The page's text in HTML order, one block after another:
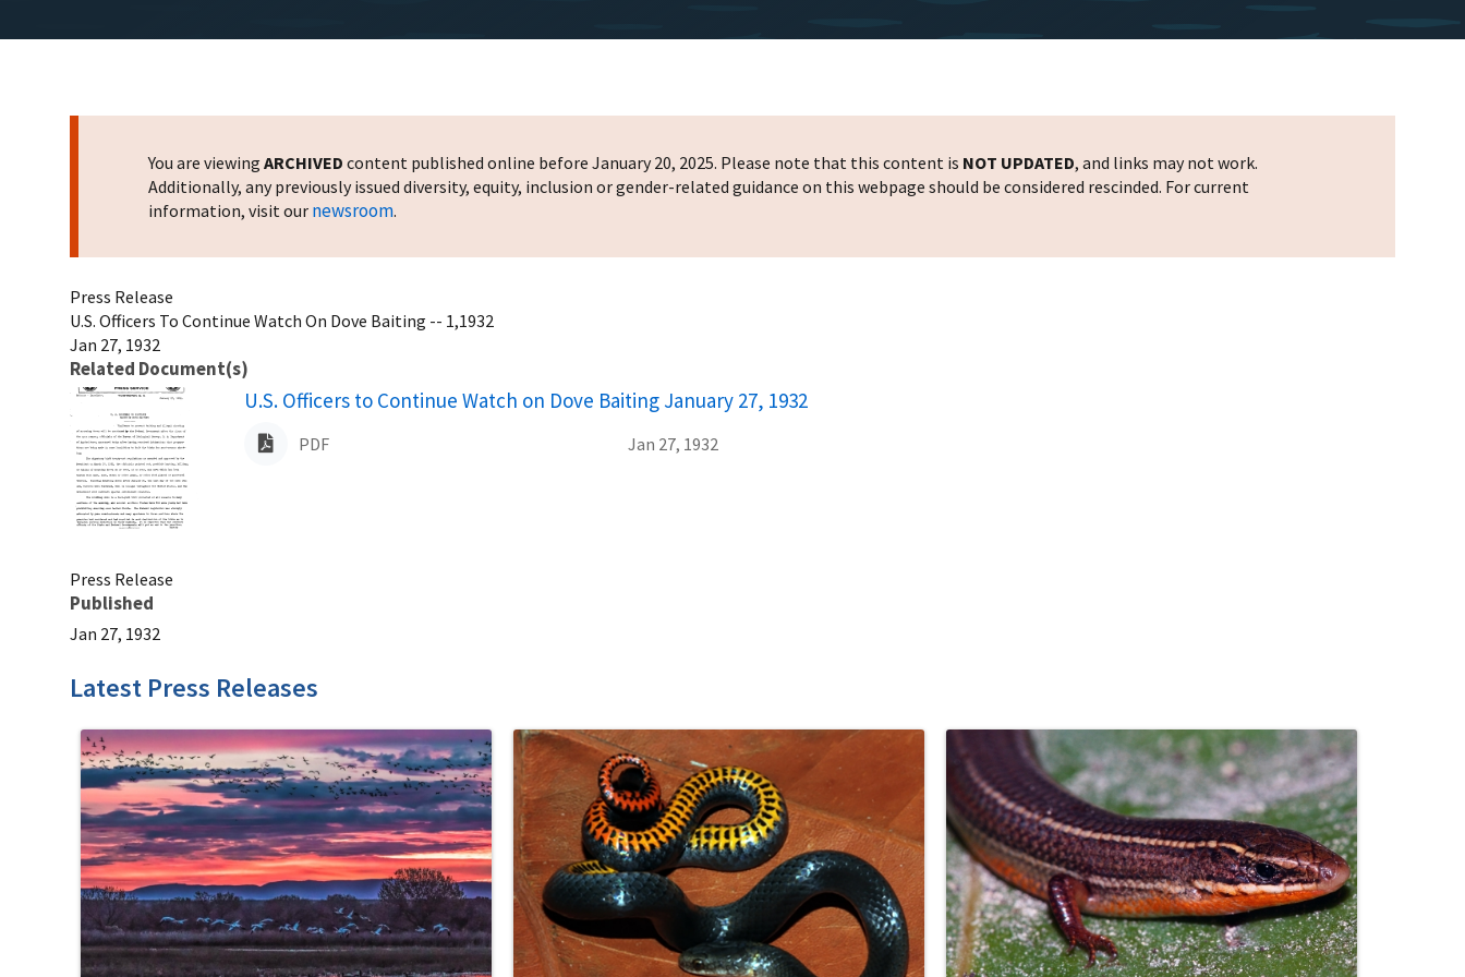
You are viewing ARCHIVED content published online before January 20, 2025. Please note that this content is NOT UPDATED, and links may not work.
Additionally, any previously issued diversity, equity, inclusion or gender-related guidance on this webpage should be considered rescinded. For current
information, visit our newsroom.
Press Release
U.S. Officers To Continue Watch On Dove Baiting -- 1,1932
Jan 27, 1932
Related Document(s)
Name
U.S. Officers to Continue Watch on Dove Baiting January 27, 1932
PDF Jan 27, 1932
Press Release
Published
Jan 27, 1932
Latest Press Releases